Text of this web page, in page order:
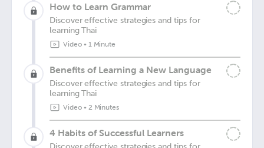
How to Learn Grammar
Discover effective strategies and tips for
learning Thai
Video• 1 Minute
Benefits of Learning a New Language
Discover effective strategies and tips for
learning Thai
Video• 2 Minutes
4 Habits of Successful Learners